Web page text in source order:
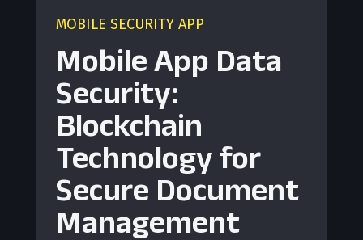
MOBILE SECURITY APP
Mobile App Data
Security:
Blockchain
Technology for
Secure Document
Management